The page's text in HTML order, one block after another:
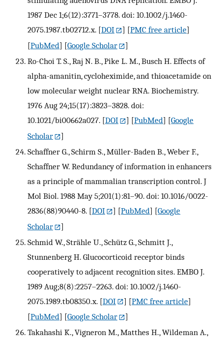
1987 Dec 1;6(12):3771–3778. doi: 10.1002/j.1460-
2075.1987.tb02712.x. [DOI ] [PMC free article]
[PubMed] [Google Scholar
]
Ro-Choi T. S., Raj N. B., Pike L. M., Busch H. Effects of
alpha-amanitin, cycloheximide, and thioacetamide on
low molecular weight nuclear RNA. Biochemistry.
1976 Aug 24;15(17):3823–3828. doi:
10.1021/bi00662a027. [DOI ] [PubMed] [Google
Scholar
]
Schaffner G., Schirm S., Müller-Baden B., Weber F.,
Schaffner W. Redundancy of information in enhancers
as a principle of mammalian transcription control. J
Mol Biol. 1988 May 5;201(1):81–90. doi: 10.1016/0022-
2836(88)90440-8. [DOI ] [PubMed] [Google
Scholar
]
Schmid W., Strähle U., Schütz G., Schmitt J.,
Stunnenberg H. Glucocorticoid receptor binds
cooperatively to adjacent recognition sites. EMBO J.
1989 Aug;8(8):2257–2263. doi: 10.1002/j.1460-
2075.1989.tb08350.x. [DOI ] [PMC free article]
[PubMed] [Google Scholar
]
Takahashi K., Vigneron M., Matthes H., Wildeman A.,